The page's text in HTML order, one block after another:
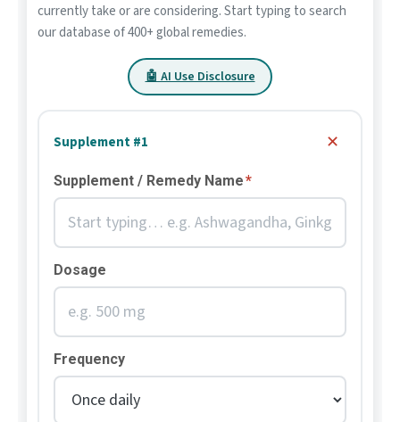
currently take or are considering. Start typing to search
our database of 400+ global remedies.
🤖 AI Use Disclosure
Supplement #1 ✕
Supplement / Remedy Name*
Dosage
Frequency